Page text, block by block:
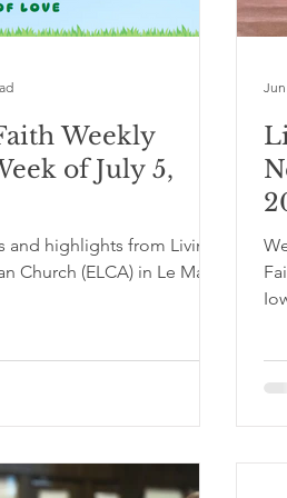
Weekly
of July 5,
and highlights from Living
Church (ELCA) in Le Mars,